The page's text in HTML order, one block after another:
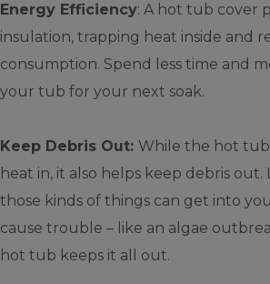
Energy Efficiency: A hot tub cover
insulation, trapping heat inside and
consumption. Spend less time and
your tub for your next soak.
Keep Debris Out: While the hot
heat in, it also helps keep debris out.
those kinds of things can get into
cause trouble – like an algae
hot tub keeps it all out.